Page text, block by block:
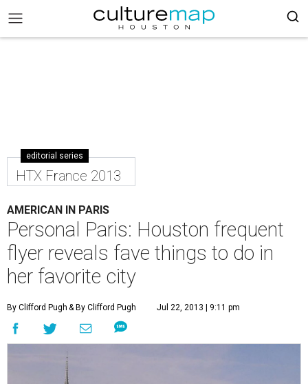
editorial series
HTX France 2013
AMERICAN IN PARIS
Personal Paris: Houston frequent
flyer reveals fave things to do in
her favorite city
By Clifford Pugh & By Clifford Pugh Jul 22, 2013 | 9:11 pm